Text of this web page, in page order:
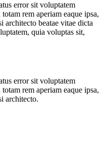
error sit voluptatem
rem aperiam eaque ipsa,
architecto beatae vitae dicta
quia voluptas sit,
error sit voluptatem
rem aperiam eaque ipsa,
architecto.